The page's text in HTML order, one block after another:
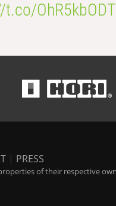
| PRESS
of their respective